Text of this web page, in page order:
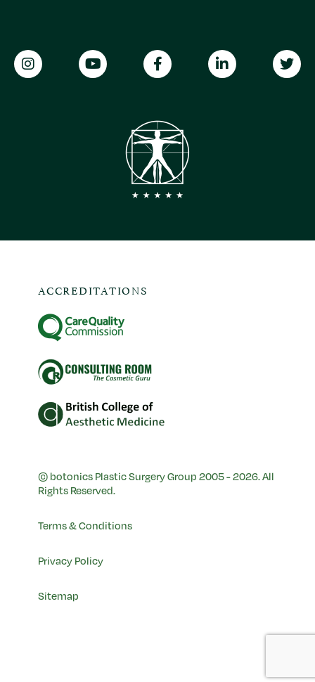
© botonics Plastic Surgery Group 2005 - 2026. All
Rights Reserved.
Terms & Conditions
Privacy Policy
Sitemap
ACCREDITATIONS